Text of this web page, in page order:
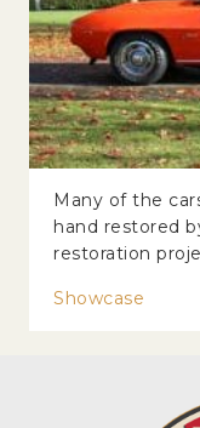
Many of the
hand restored
restoration
Showcase